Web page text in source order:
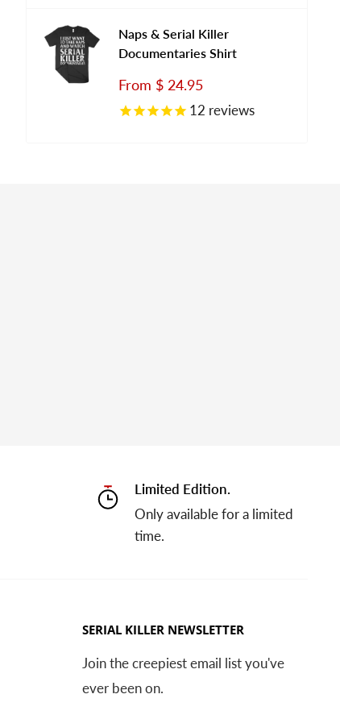
Naps & Serial Killer
Documentaries Shirt
Sale
From $ 24.95
12 reviews
Limited Edition.
Only available for a limited
time.
SERIAL KILLER NEWSLETTER
Join the creepiest email list you've
ever been on.